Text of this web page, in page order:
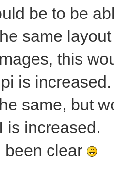
be to be
same
this
is
same, but
is increased.
been clear